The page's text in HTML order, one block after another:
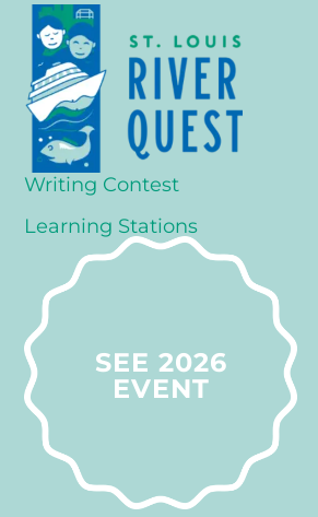
Writing Contest
Learning Stations
SEE 2026
EVENT